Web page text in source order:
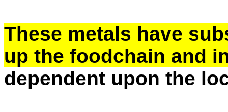
These metals have
up the foodchain and
dependent upon the